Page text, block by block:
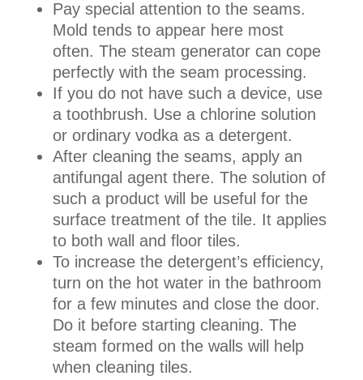
Pay special attention to the seams.
Mold tends to appear here most
often. The steam generator can cope
perfectly with the seam processing.
If you do not have such a device, use
a toothbrush. Use a chlorine solution
or ordinary vodka as a detergent.
After cleaning the seams, apply an
antifungal agent there. The solution of
such a product will be useful for the
surface treatment of the tile. It applies
to both wall and floor tiles.
To increase the detergent’s efficiency,
turn on the hot water in the bathroom
for a few minutes and close the door.
Do it before starting cleaning. The
steam formed on the walls will help
when cleaning tiles.